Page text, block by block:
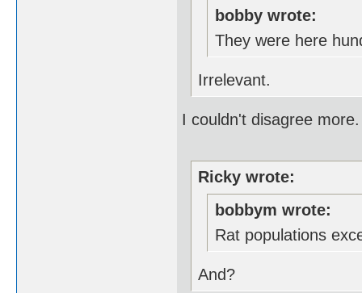
bobby wrote:
They were here
Irrelevant.
I couldn't disagree
Ricky wrote:
bobbym wrote:
Rat populations
And?